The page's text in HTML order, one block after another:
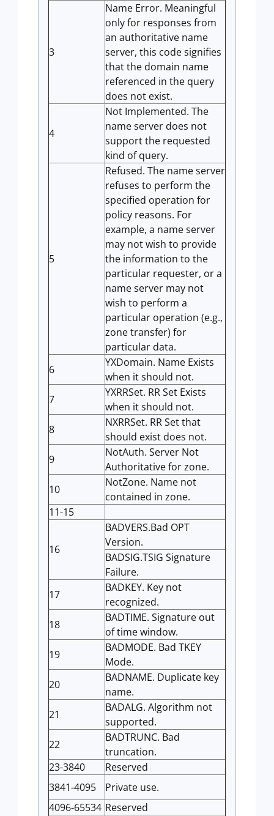
3
Name Error. Meaningful
only for responses from
an authoritative name
server, this code signifies
that the domain name
referenced in the query
does not exist.
4
Not Implemented. The
name server does not
support the requested
kind of query.
5
Refused. The name server
refuses to perform the
specified operation for
policy reasons. For
example, a name server
may not wish to provide
the information to the
particular requester, or a
name server may not
wish to perform a
particular operation (e.g.,
zone transfer) for
particular data.
6
YXDomain. Name Exists
when it should not.
7
YXRRSet. RR Set Exists
when it should not.
8
NXRRSet. RR Set that
should exist does not.
9
NotAuth. Server Not
Authoritative for zone.
10
NotZone. Name not
contained in zone.
11-15
16
BADVERS.Bad OPT
Version.
BADSIG.TSIG Signature
Failure.
17
BADKEY. Key not
recognized.
18
BADTIME. Signature out
of time window.
19
BADMODE. Bad TKEY
Mode.
20
BADNAME. Duplicate key
name.
21
BADALG. Algorithm not
supported.
22
BADTRUNC. Bad
truncation.
23-3840
Reserved
3841-4095
Private use.
4096-65534 Reserved